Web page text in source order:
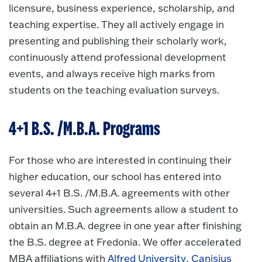
licensure, business experience, scholarship, and
teaching expertise. They all actively engage in
presenting and publishing their scholarly work,
continuously attend professional development
events, and always receive high marks from
students on the teaching evaluation surveys.
4+1 B.S. /M.B.A. Programs
For those who are interested in continuing their
higher education, our school has entered into
several 4+1 B.S. /M.B.A. agreements with other
universities. Such agreements allow a student to
obtain an M.B.A. degree in one year after finishing
the B.S. degree at Fredonia. We offer accelerated
MBA affiliations with Alfred University, Canisius